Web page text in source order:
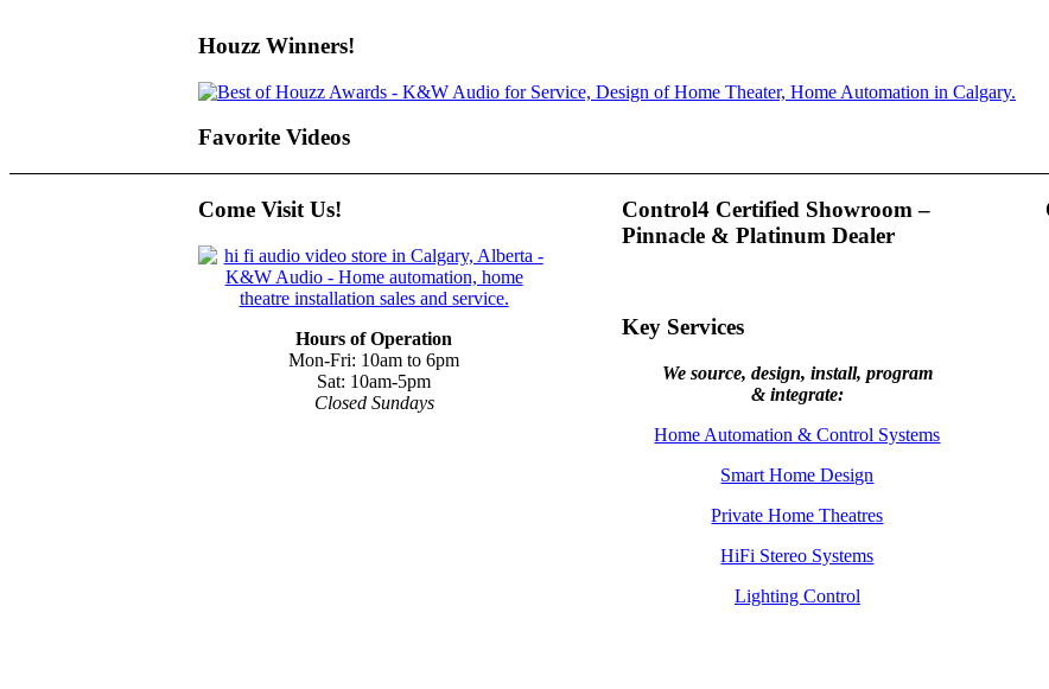
Houzz Winners!
Favorite Videos
Come Visit Us!
Hours of Operation
Mon-Fri: 10am to 6pm
Sat: 10am-5pm
Closed Sundays
Control4 Certified Showroom –
Pinnacle & Platinum Dealer
Key Services
We source, design, install, program
& integrate:
Home Automation & Control Systems
Smart Home Design
Private Home Theatres
HiFi Stereo Systems
Lighting Control